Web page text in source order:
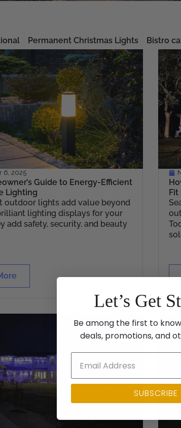
Permanent Christmas Lights Bistro
6, 2025
Guide to Energy-Efficient
Lighting
outdoor lights add value beyond
lighting displays for your
add safety, security, and beauty
Fit
Let’s Get
Be among the first to
deals, promotions, and
SUBSCRIBE